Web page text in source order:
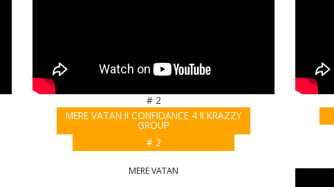
# 2
MERE VATAN II CONFIDANCE 4 II KRAZZY
GROUP
# 2
MERE VATAN